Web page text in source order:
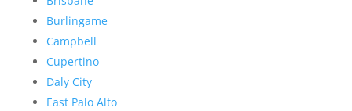
Burlingame
Campbell
Cupertino
Daly City
East Palo Alto